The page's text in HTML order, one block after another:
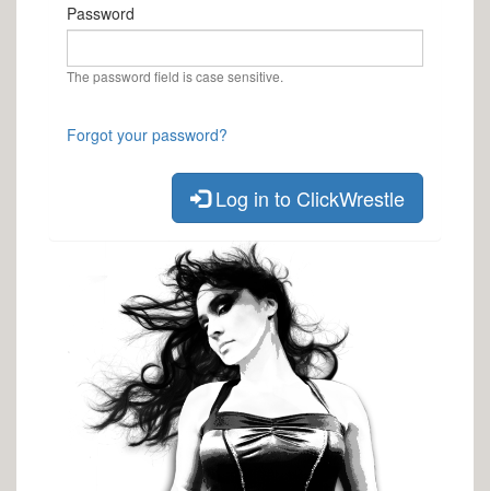
Password
The password field is case sensitive.
Forgot your password?
Log in to ClickWrestle